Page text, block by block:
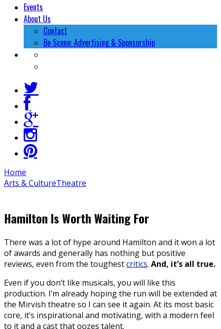
Events
About Us
Contact
Be Scene: Advertising & Sponsorship
Home
Arts & CultureTheatre
Hamilton Is Worth Waiting For
There was a lot of hype around Hamilton and it won a lot
of awards and generally has nothing but positive
reviews, even from the toughestcritics. And, it’s all true.
Even if you don’t like musicals, you will like this
production. I’m already hoping the run will be extended at
the Mirvish theatre so I can see it again. At its most basic
core, it’s inspirational and motivating, with a modern feel
to it and a cast that oozes talent.